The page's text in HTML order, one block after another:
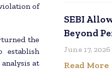
of
the
establish
at
SEBI
Beyond
June 17, 2026
Read More